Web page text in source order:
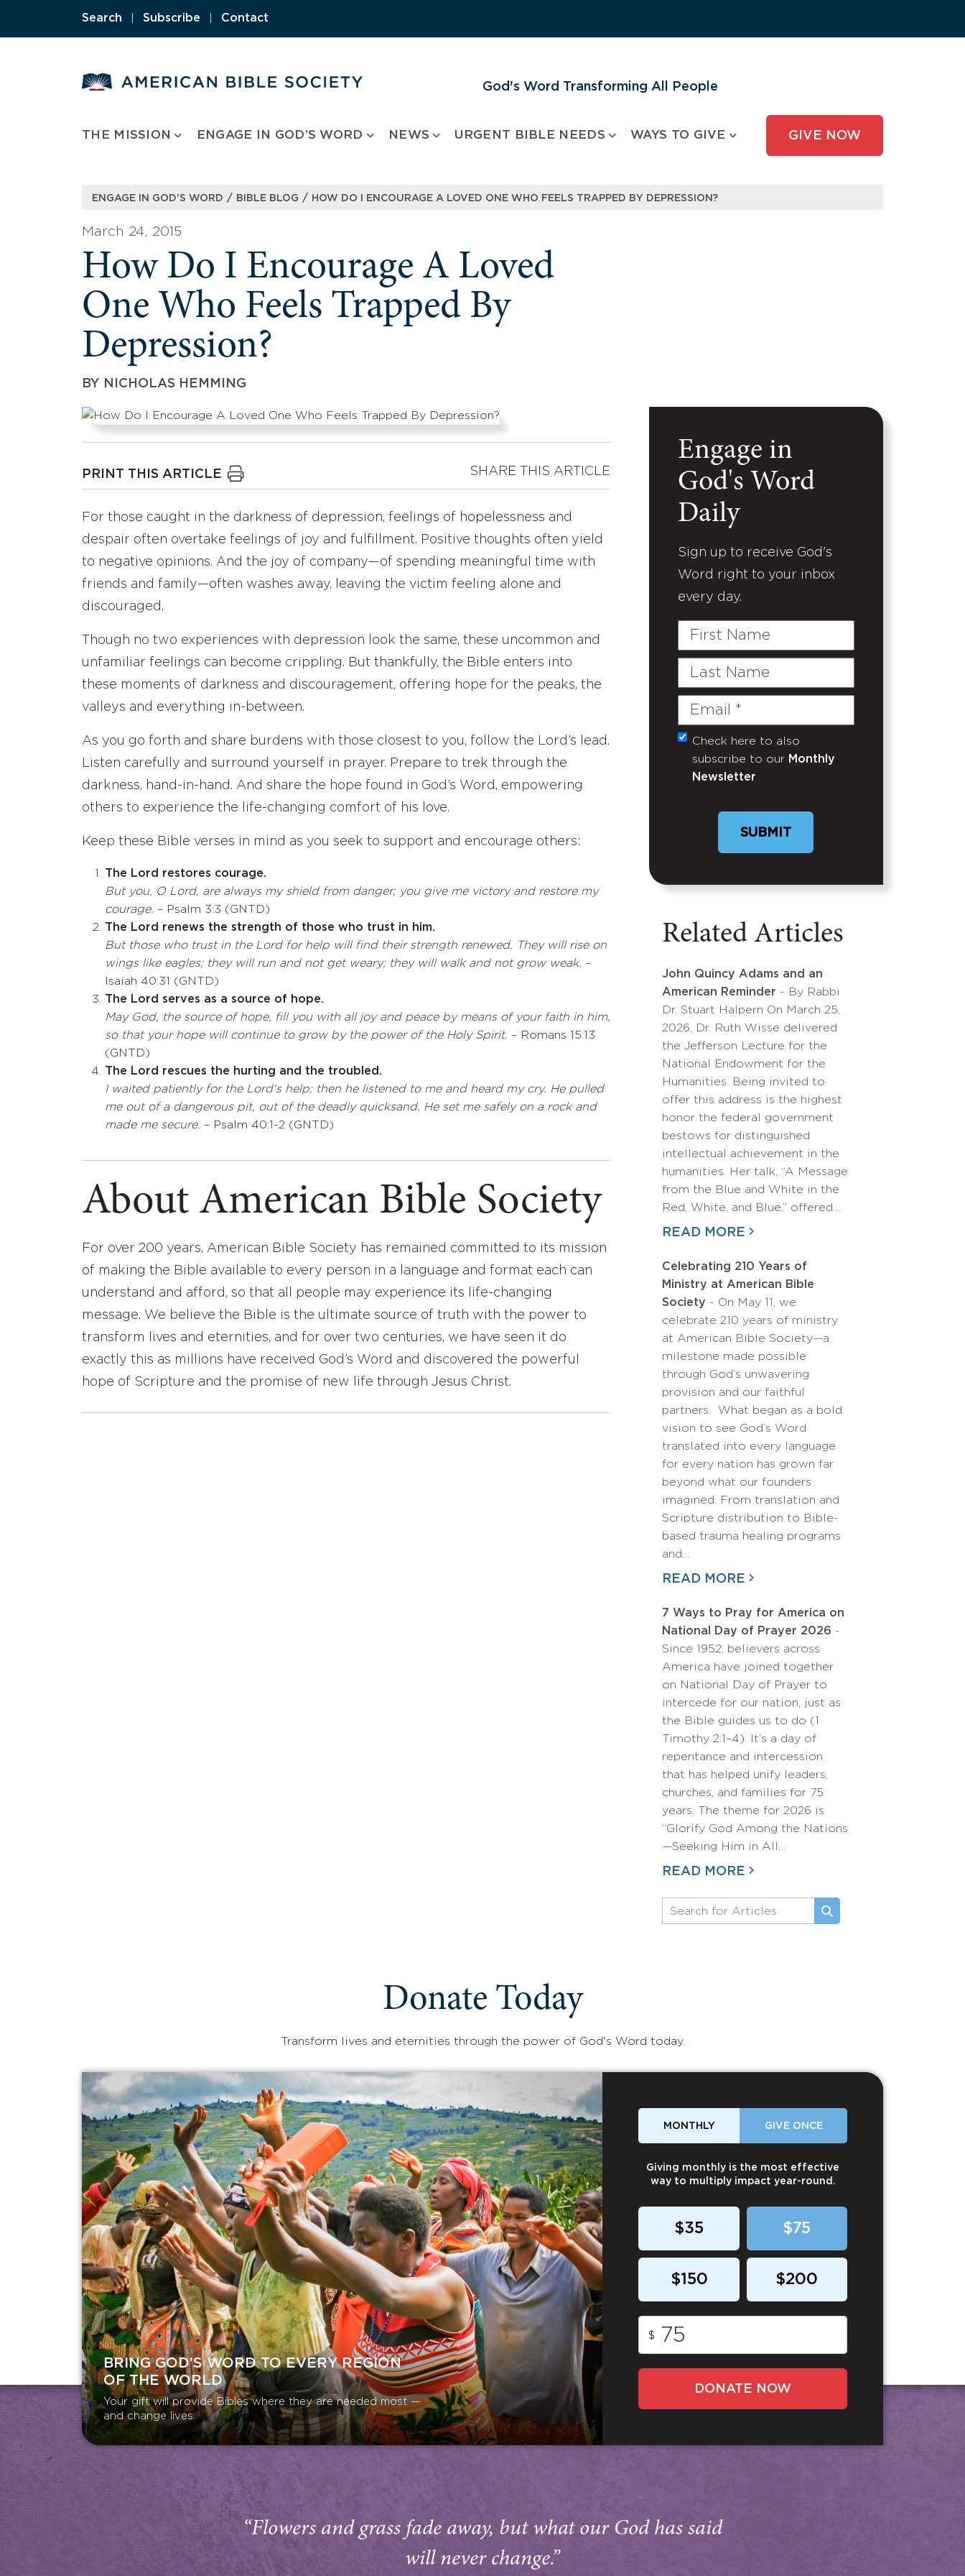
Search Subscribe Contact
God's Word Transforming All People
THE MISSION ENGAGE IN GOD’S WORD NEWS URGENT BIBLE NEEDS WAYS TO GIVE GIVE NOW
ENGAGE IN GOD’S WORD / BIBLE BLOG / HOW DO I ENCOURAGE A LOVED ONE WHO FEELS TRAPPED BY DEPRESSION?
March 24, 2015
How Do I Encourage A Loved
One Who Feels Trapped By
Depression?
BY NICHOLAS HEMMING
PRINT THIS ARTICLE SHARE THIS ARTICLE
For those caught in the darkness of depression, feelings of hopelessness and
despair often overtake feelings of joy and fulfillment. Positive thoughts often yield
to negative opinions. And the joy of company—of spending meaningful time with
friends and family—often washes away, leaving the victim feeling alone and
discouraged.
Though no two experiences with depression look the same, these uncommon and
unfamiliar feelings can become crippling. But thankfully, the Bible enters into
these moments of darkness and discouragement, offering hope for the peaks, the
valleys and everything in-between.
As you go forth and share burdens with those closest to you, follow the Lord’s lead.
Listen carefully and surround yourself in prayer. Prepare to trek through the
darkness, hand-in-hand. And share the hope found in God’s Word, empowering
others to experience the life-changing comfort of his love.
Keep these Bible verses in mind as you seek to support and encourage others:
The Lord restores courage.
But you, O Lord, are always my shield from danger; you give me victory and restore my
courage. – Psalm 3:3 (GNTD)
The Lord renews the strength of those who trust in him.
But those who trust in the Lordfor help will find their strength renewed. They will rise on
wings like eagles; they will run and not get weary; they will walk and not grow weak. –
Isaiah 40:31 (GNTD)
The Lord serves as a source of hope.
May God, the source of hope, fill you with all joy and peace by means of your faith in him,
so that your hope will continue to grow by the power of the Holy Spirit. ­ ­– Romans 15:13
(GNTD)
The Lord rescues the hurting and the troubled.
I waited patiently for the Lord‘s help; then he listened to me and heard my cry. He pulled
me out of a dangerous pit, out of the deadly quicksand. He set me safely on a rock and
made me secure. – Psalm 40:1-2 (GNTD)
About American Bible Society
For over 200 years, American Bible Society has remained committed to its mission
of making the Bible available to every person in a language and format each can
understand and afford, so that all people may experience its life-changing
message. We believe the Bible is the ultimate source of truth with the power to
transform lives and eternities, and for over two centuries, we have seen it do
exactly this as millions have received God’s Word and discovered the powerful
hope of Scripture and the promise of new life through Jesus Christ.
Engage in
God's Word
Daily
Sign up to receive God's
Word right to your inbox
every day.
First
Last
Email
(Required)
Untitled
Check here to also
subscribe to our Monthly
Newsletter
Related Articles
John Quincy Adams and an
American Reminder - By Rabbi
Dr. Stuart Halpern On March 25,
2026, Dr. Ruth Wisse delivered
the Jefferson Lecture for the
National Endowment for the
Humanities. Being invited to
offer this address is the highest
honor the federal government
bestows for distinguished
intellectual achievement in the
humanities. Her talk, “A Message
from the Blue and White in the
Red, White, and Blue,” offered…
READ MORE
Celebrating 210 Years of
Ministry at American Bible
Society - On May 11, we
celebrate 210 years of ministry
at American Bible Society—a
milestone made possible
through God’s unwavering
provision and our faithful
partners. What began as a bold
vision to see God’s Word
translated into every language
for every nation has grown far
beyond what our founders
imagined. From translation and
Scripture distribution to Bible-
based trauma healing programs
and…
READ MORE
7 Ways to Pray for America on
National Day of Prayer 2026 -
Since 1952, believers across
America have joined together
on National Day of Prayer to
intercede for our nation, just as
the Bible guides us to do (1
Timothy 2:1–4). It’s a day of
repentance and intercession
that has helped unify leaders,
churches, and families for 75
years. The theme for 2026 is
“Glorify God Among the Nations
—Seeking Him in All…
READ MORE
Donate Today
Transform lives and eternities through the power of God's Word today.
BRING GOD’S WORD TO EVERY REGION
OF THE WORLD
Your gift will provide Bibles where they are needed most —
and change lives.
MONTHLY GIVE ONCE
Giving monthly is the most effective
way to multiply impact year-round.
$35 $75
$150 $200
$
DONATE NOW
“Flowers and grass fade away, but what our God has said
will never change.”